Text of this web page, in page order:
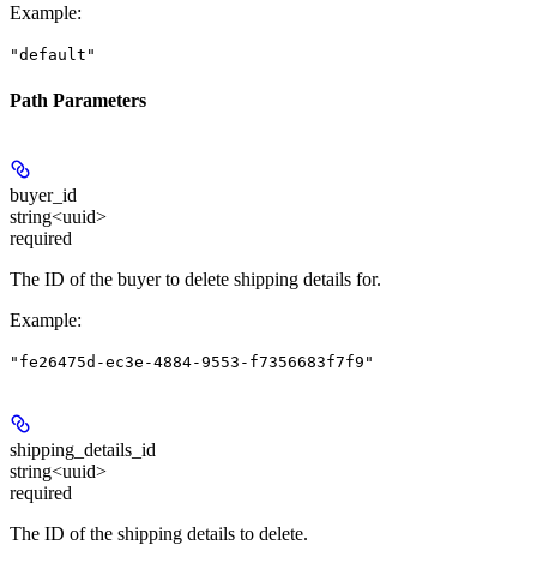
Example:
"default"
Path Parameters
buyer_id
string<uuid>
required
The ID of the buyer to delete shipping details for.
Example:
"fe26475d-ec3e-4884-9553-f7356683f7f9"
shipping_details_id
string<uuid>
required
The ID of the shipping details to delete.